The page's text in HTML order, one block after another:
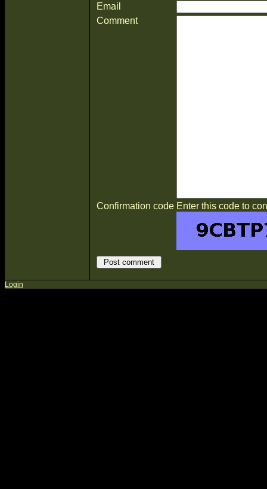
Email
Comment
Confirmation code Enter this code to
Login